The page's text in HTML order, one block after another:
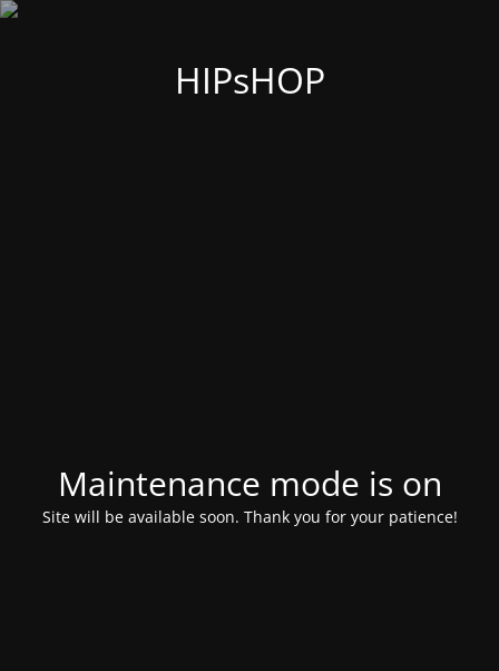
HIPsHOP
Maintenance mode is on
Site will be available soon. Thank you for your patience!